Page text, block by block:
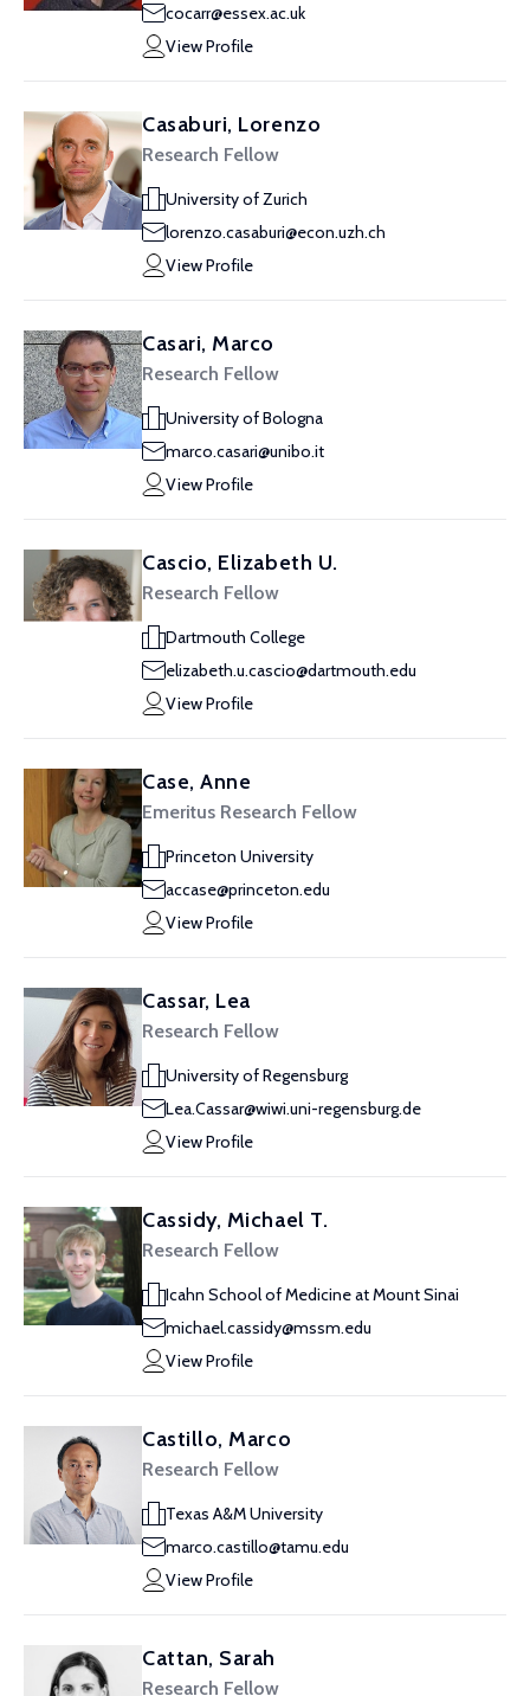
cocarr@essex.ac.uk
View Profile
Casaburi, Lorenzo
Research Fellow
University of Zurich
lorenzo.casaburi@econ.uzh.ch
View Profile
Casari, Marco
Research Fellow
University of Bologna
marco.casari@unibo.it
View Profile
Cascio, Elizabeth U.
Research Fellow
Dartmouth College
elizabeth.u.cascio@dartmouth.edu
View Profile
Case, Anne
Emeritus Research Fellow
Princeton University
accase@princeton.edu
View Profile
Cassar, Lea
Research Fellow
University of Regensburg
Lea.Cassar@wiwi.uni-regensburg.de
View Profile
Cassidy, Michael T.
Research Fellow
Icahn School of Medicine at Mount Sinai
michael.cassidy@mssm.edu
View Profile
Castillo, Marco
Research Fellow
Texas A&M University
marco.castillo@tamu.edu
View Profile
Cattan, Sarah
Research Fellow